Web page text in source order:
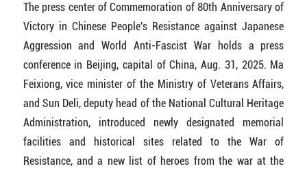
The press center of Commemoration of 80th Anniversary of
Victory in Chinese People's Resistance against Japanese
Aggression and World Anti-Fascist War holds a press
conference in Beijing, capital of China, Aug. 31, 2025. Ma
Feixiong, vice minister of the Ministry of Veterans Affairs,
and Sun Deli, deputy head of the National Cultural Heritage
Administration, introduced newly designated memorial
facilities and historical sites related to the War of
Resistance, and a new list of heroes from the war at the